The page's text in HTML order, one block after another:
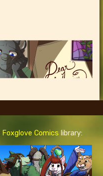
Foxglove Comics library: